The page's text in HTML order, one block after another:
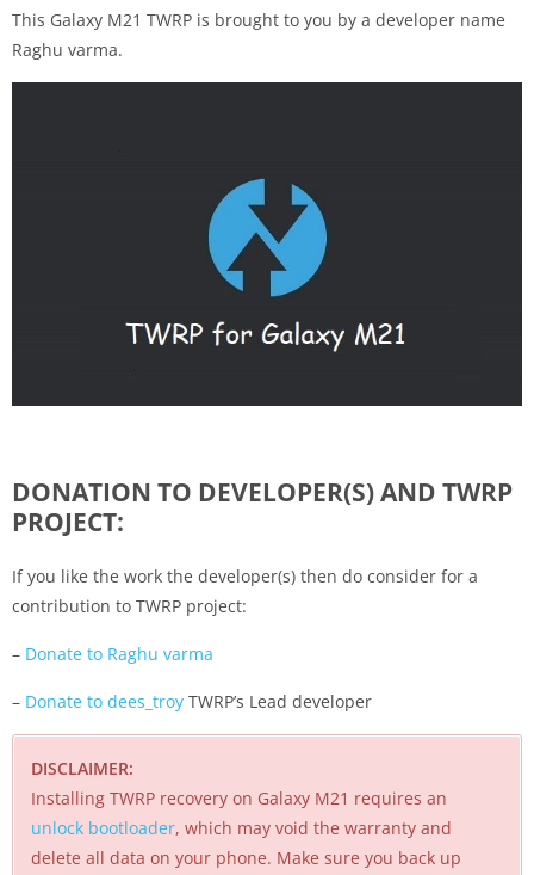
This Galaxy M21 TWRP is brought to you by a developer name
Raghu varma.
DONATION TO DEVELOPER(S) AND TWRP
PROJECT:
If you like the work the developer(s) then do consider for a
contribution to TWRP project:
– Donate to Raghu varma
– Donate to dees_troy TWRP’s Lead developer
DISCLAIMER:
Installing TWRP recovery on Galaxy M21 requires an
unlock bootloader, which may void the warranty and
delete all data on your phone. Make sure you back up